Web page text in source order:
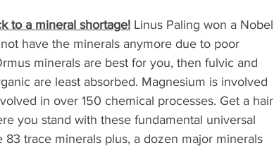
to a mineral shortage! Linus Paling won a Nobel
have the minerals anymore due to poor
minerals are best for you, then fulvic and
are least absorbed. Magnesium is involved
in over 150 chemical processes. Get a hair
you stand with these fundamental universal
trace minerals plus, a dozen major minerals